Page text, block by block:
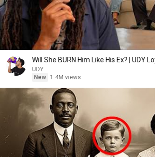
Will She BURN Him Like His Ex? | UDY
UDY
New
1.4M views